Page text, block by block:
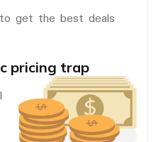
get the best deals
pricing trap